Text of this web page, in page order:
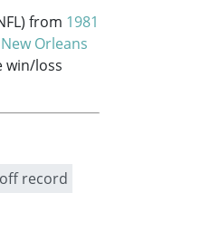
from 1981
New Orleans
win/loss
record